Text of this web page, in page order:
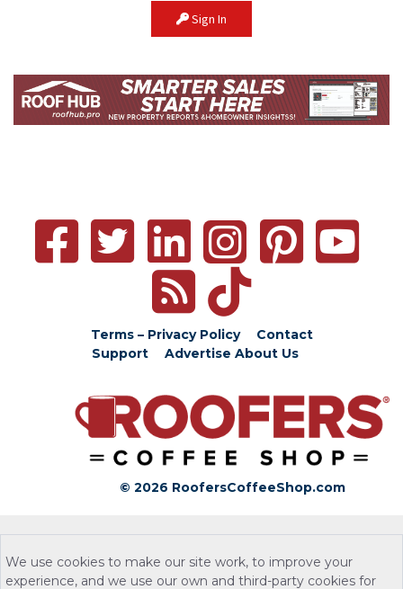
Sign In
Terms – Privacy Policy
Contact
Support
Advertise About Us
© 2026 RoofersCoffeeShop.com
We use cookies to make our site work, to improve your
experience, and we use our own and third-party cookies for